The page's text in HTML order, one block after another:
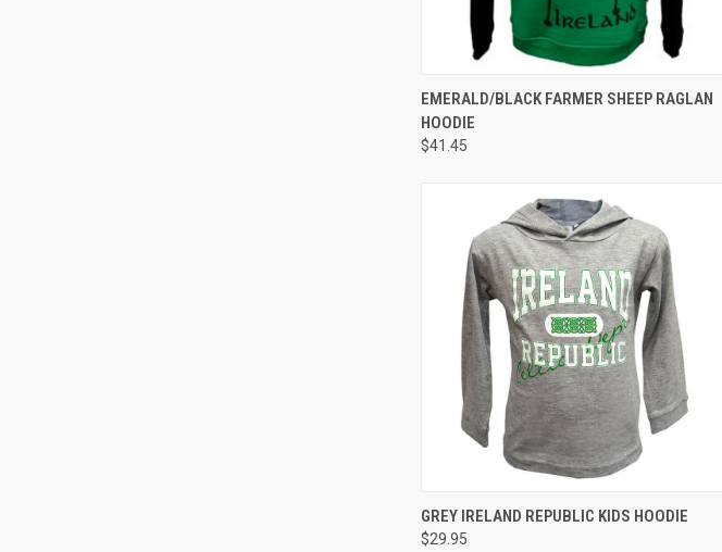
QUICK VIEW VIEW OPTIONS
EMERALD/BLACK FARMER SHEEP RAGLAN
HOODIE
$41.45
QUICK VIEW VIEW OPTIONS
GREY IRELAND REPUBLIC KIDS HOODIE
$29.95